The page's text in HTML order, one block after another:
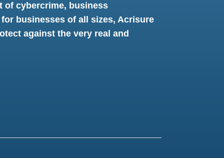
of cybercrime, business
businesses of all sizes, Acrisure
against the very real and